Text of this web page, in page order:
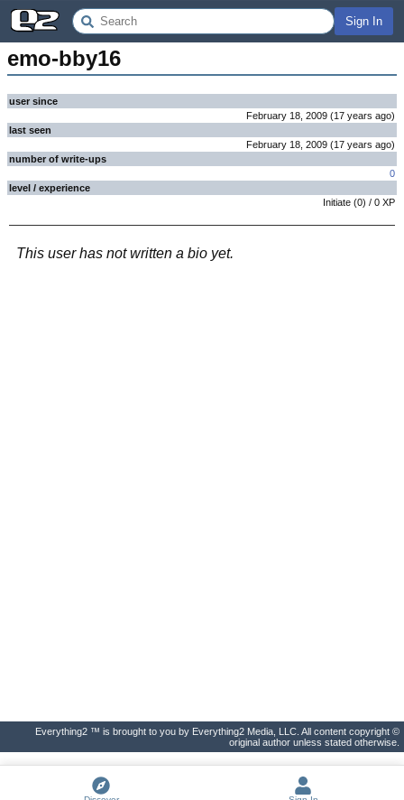
Sign In
emo-bby16
user since
February 18, 2009 (17 years ago)
last seen
February 18, 2009 (17 years ago)
number of write-ups
0
level / experience
Initiate (0) / 0 XP
This user has not written a bio yet.
Everything2 ™ is brought to you by Everything2 Media, LLC. All content copyright ©
original author unless stated otherwise.